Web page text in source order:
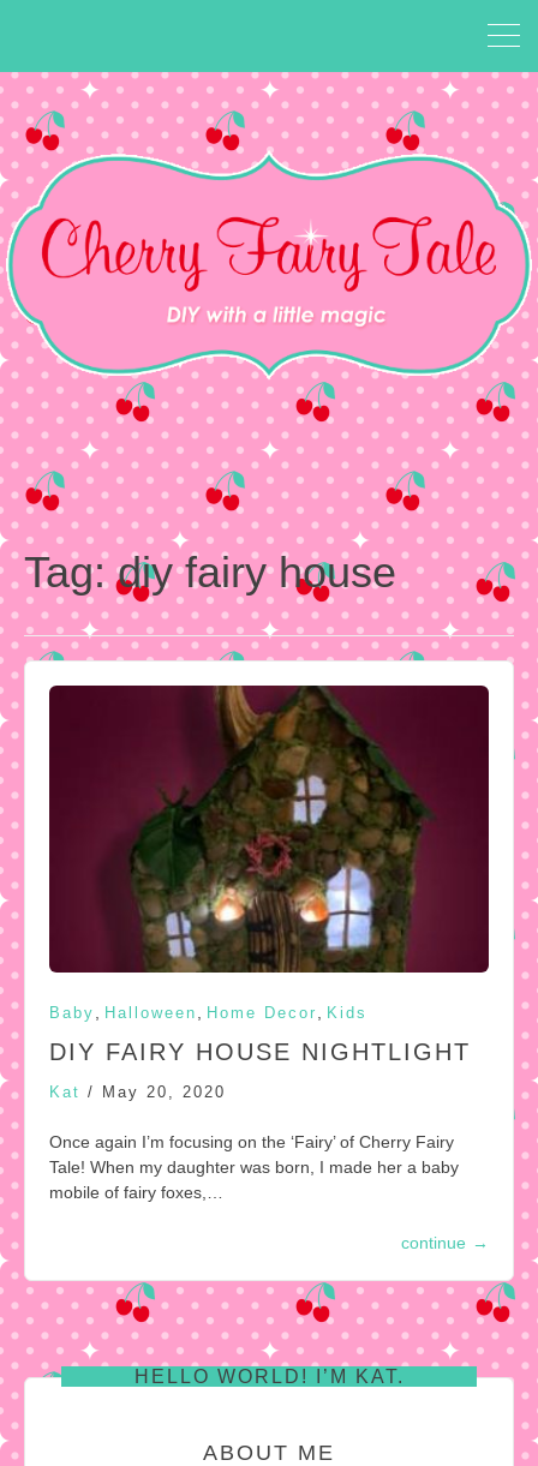
Tag:diy fairy house
Baby Halloween Home Decor Kids
DIY FAIRY HOUSE NIGHTLIGHT
Kat / May 20, 2020
Once again I’m focusing on the ‘Fairy’ of Cherry Fairy
Tale! When my daughter was born, I made her a baby
mobile of fairy foxes,…
continue →
HELLO WORLD! I’M KAT.
ABOUT ME